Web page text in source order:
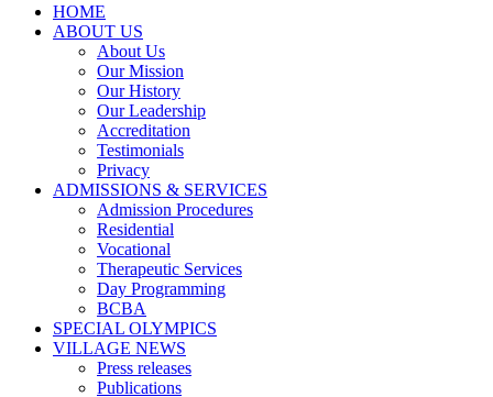
HOME
ABOUT US
About Us
Our Mission
Our History
Our Leadership
Accreditation
Testimonials
Privacy
ADMISSIONS & SERVICES
Admission Procedures
Residential
Vocational
Therapeutic Services
Day Programming
BCBA
SPECIAL OLYMPICS
VILLAGE NEWS
Press releases
Publications